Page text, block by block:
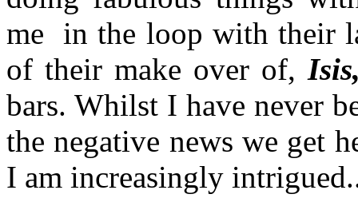
me in the loop with their
of their make over of,
bars. Whilst I have never
the negative news we get
I am increasingly